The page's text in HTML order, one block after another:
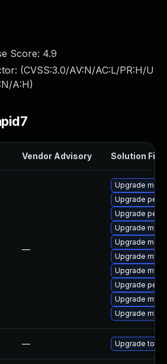
Score: 4.9
(CVSS:3.0/AV:N/AC:L/PR:H/U
A:H)
Vendor Advisory Solution File
—
Upgrade
Upgrade
Upgrade
Upgrade
Upgrade
Upgrade
Upgrade
Upgrade
Upgrade
Upgrade
— Upgrade to